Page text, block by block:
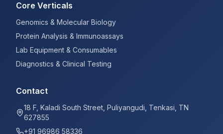
Core Verticals
Genomics & Molecular Biology
Protein Analysis & Immunoassays
Lab Equipment & Consumables
Diagnostics & Clinical Testing
Contact
18 F, Kaladi South Street, Puliyangudi, Tenkasi, TN
627855
+91 96986 58336